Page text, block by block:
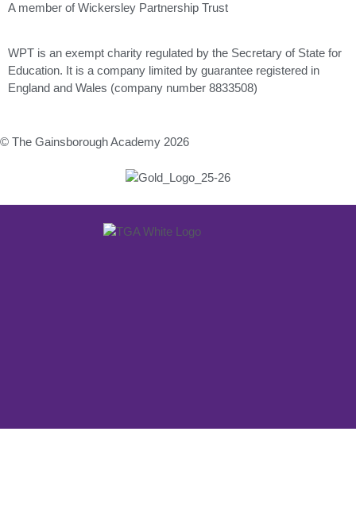
A member of Wickersley Partnership Trust
WPT is an exempt charity regulated by the Secretary of State for
Education. It is a company limited by guarantee registered in
England and Wales (company number 8833508)
© The Gainsborough Academy 2026